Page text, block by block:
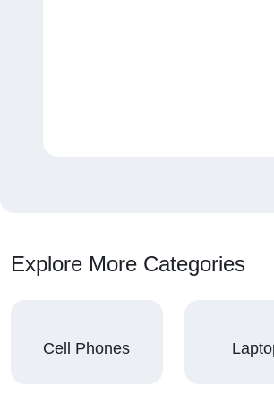
Explore More Categories
Cell Phones